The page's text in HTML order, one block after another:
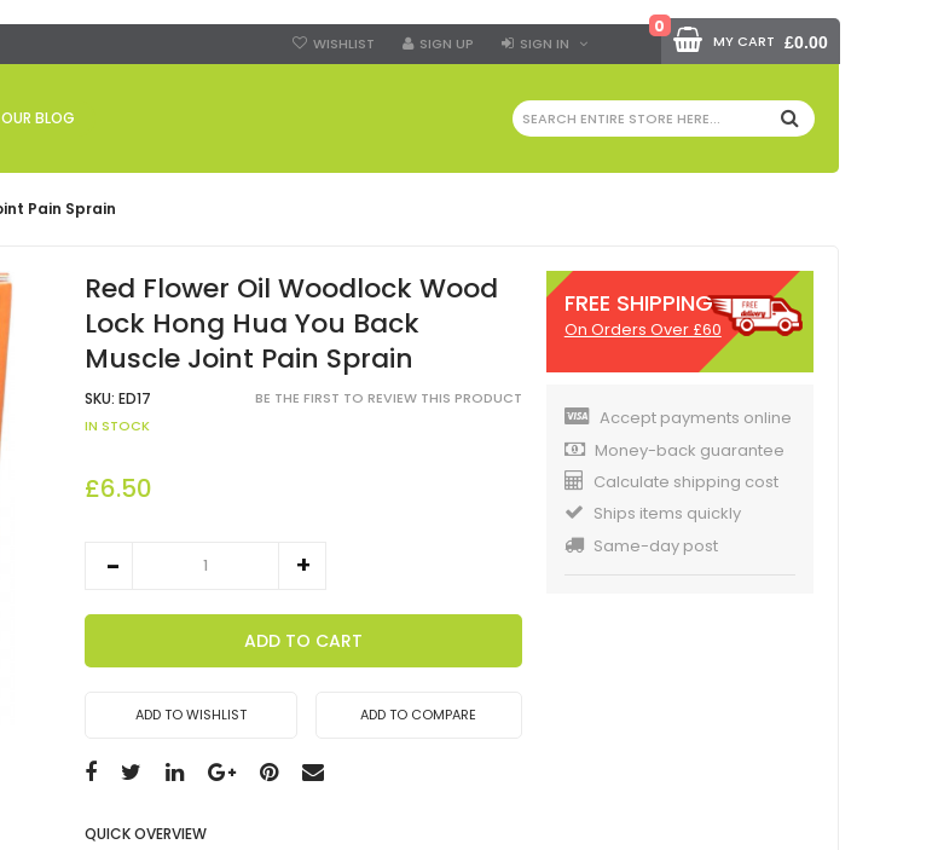
WISHLIST SIGN UP SIGN IN
OUR BLOG SEARCH
MY CART
0
£0.00
Pain Sprain
Red Flower Oil Woodlock Wood
Lock Hong Hua You Back
Muscle Joint Pain Sprain
SKU: ED17
BE THE FIRST TO REVIEW THIS PRODUCT
IN STOCK
£6.50
ADD TO CART
ADD TO WISHLIST ADD TO COMPARE
QUICK OVERVIEW
FREE SHIPPING
On Orders Over £60
Accept payments online
Money-back guarantee
Calculate shipping cost
Ships items quickly
Same-day post